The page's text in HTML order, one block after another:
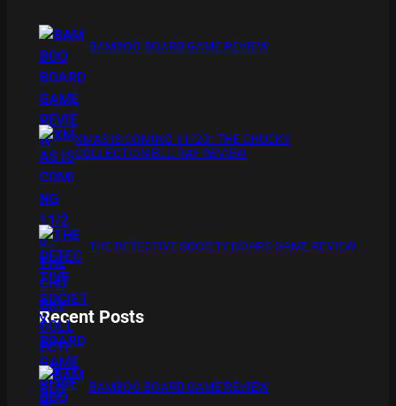
BAMBOO BOARD GAME REVIEW
XMAS IS COMING 11/20 : THE CHUCKY
COLLECTION BLU RAY REVIEW
THE DETECTIVE SOCIETY BOARD GAME REVIEW
Recent Posts
BAMBOO BOARD GAME REVIEW